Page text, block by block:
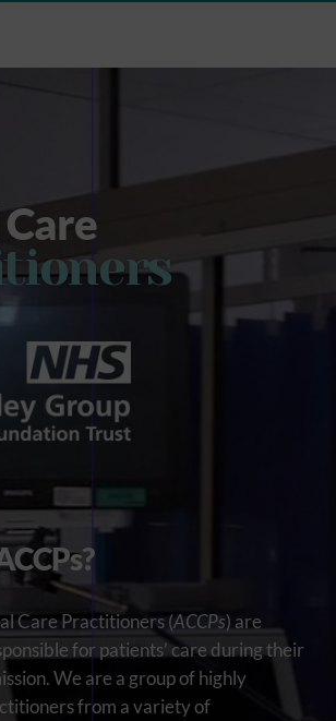
Care Practitioners (ACCPs) are
for patients’ care during their
We are a group ofhighly
from a variety of